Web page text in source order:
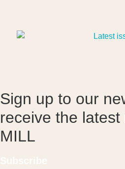
Sign up to our
receive the latest
MILL